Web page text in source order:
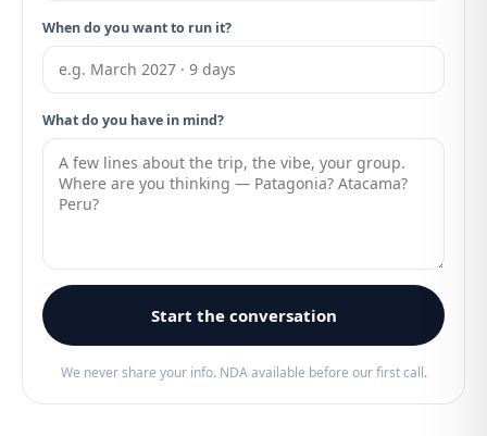
When do you want to run it?
What do you have in mind?
Start the conversation
We never share your info. NDA available before our first call.